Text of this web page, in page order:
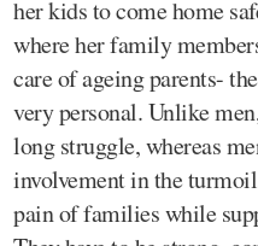
her kids to come home
where her family
care of ageing parents-
very personal. Unlike
long struggle, whereas
involvement in the
pain of families while